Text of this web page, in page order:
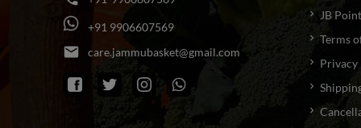
+91 9906607569
email care.jammubasket@gmail.com
JB
Terms
Privacy